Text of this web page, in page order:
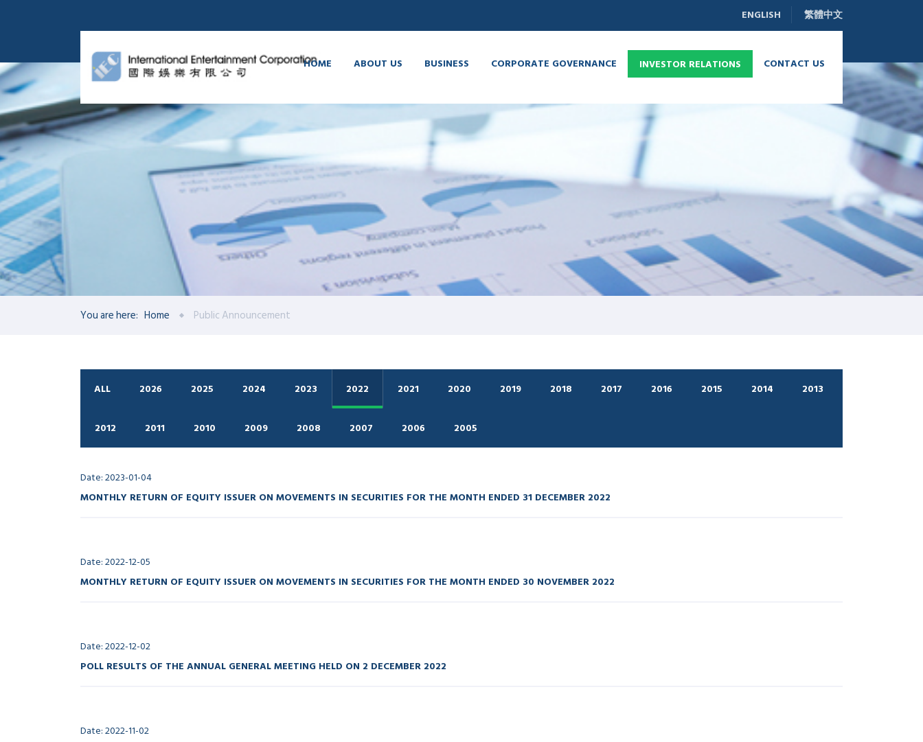
ENGLISH 繁體中文
HOME ABOUT US BUSINESS CORPORATE GOVERNANCE INVESTOR RELATIONS CONTACT US
You are here: Home Public Announcement
ALL 2026 2025 2024 2023 2022 2021 2020 2019 2018 2017 2016 2015 2014 2013
2012 2011 2010 2009 2008 2007 2006 2005
Date: 2023-01-04
MONTHLY RETURN OF EQUITY ISSUER ON MOVEMENTS IN SECURITIES FOR THE MONTH ENDED 31 DECEMBER 2022
Date: 2022-12-05
MONTHLY RETURN OF EQUITY ISSUER ON MOVEMENTS IN SECURITIES FOR THE MONTH ENDED 30 NOVEMBER 2022
Date: 2022-12-02
POLL RESULTS OF THE ANNUAL GENERAL MEETING HELD ON 2 DECEMBER 2022
Date: 2022-11-02